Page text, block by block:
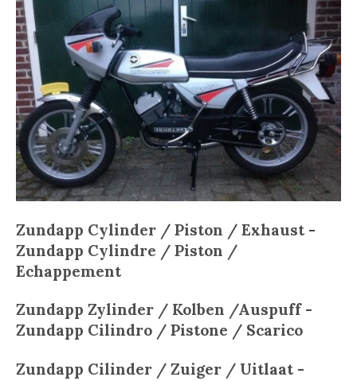
Zundapp Cylinder / Piston / Exhaust -
Zundapp Cylindre / Piston /
Echappement
Zundapp Zylinder / Kolben /Auspuff -
Zundapp Cilindro / Pistone / Scarico
Zundapp Cilinder / Zuiger / Uitlaat -